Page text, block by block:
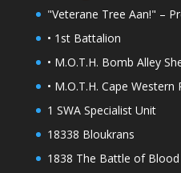
"Veterane Tree Aan!" –
• 1st Battalion
• M.O.T.H. Bomb Alley
• M.O.T.H. Cape
1 SWA Specialist Unit
18338 Bloukrans
1838 The Battle of Blood